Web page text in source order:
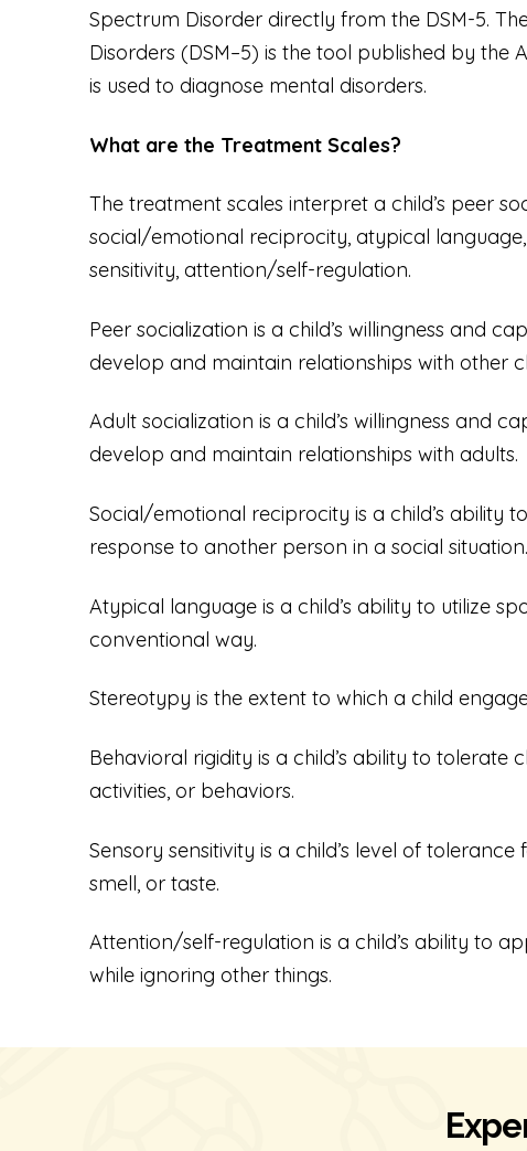
Spectrum Disorder directly from the DSM-5.
Disorders (DSM–5) is the tool published by the
is used to diagnose mental disorders.
What are the Treatment Scales?
The treatment scales interpret a child’s peer
social/emotional reciprocity, atypical
sensitivity, attention/self-regulation.
Peer socialization is a child’s willingness and
develop and maintain relationships with other
Adult socialization is a child’s willingness and
develop and maintain relationships with adults.
Social/emotional reciprocity is a child’s ability
response to another person in a social situation.
Atypical language is a child’s ability to utilize
conventional way.
Stereotypy is the extent to which a child
Behavioral rigidity is a child’s ability to tolerate
activities, or behaviors.
Sensory sensitivity is a child’s level of
smell, or taste.
Attention/self-regulation is a child’s ability to
while ignoring other things.